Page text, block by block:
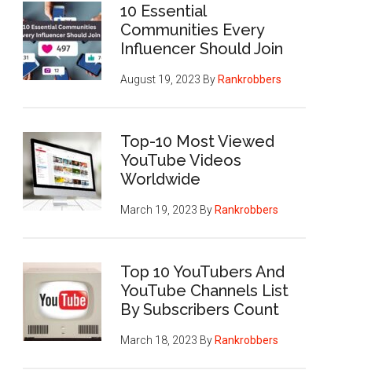
10 Essential
Communities Every
Influencer Should Join
August 19, 2023 By Rankrobbers
Top-10 Most Viewed
YouTube Videos
Worldwide
March 19, 2023 By Rankrobbers
Top 10 YouTubers And
YouTube Channels List
By Subscribers Count
March 18, 2023 By Rankrobbers